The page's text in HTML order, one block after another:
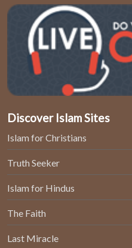
Discover Islam Sites
Islam for Christians
Truth Seeker
Islam for Hindus
The Faith
Last Miracle